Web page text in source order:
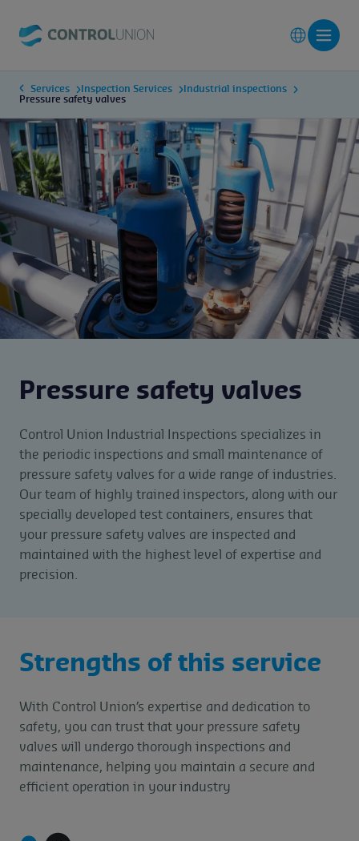
Pressure safety valves
Control Union Industrial Inspections specializes in
the periodic inspections and small maintenance of
pressure safety valves for a wide range of industries.
Our team of highly trained inspectors, along with our
specially developed test containers, ensures that
your pressure safety valves are inspected and
maintained with the highest level of expertise and
precision.
Services Inspection Services
Industrial inspections
Pressure safety valves
Strengths of this service
With Control Union’s expertise and dedication to
safety, you can trust that your pressure safety
valves will undergo thorough inspections and
maintenance, helping you maintain a secure and
efficient operation in your industry